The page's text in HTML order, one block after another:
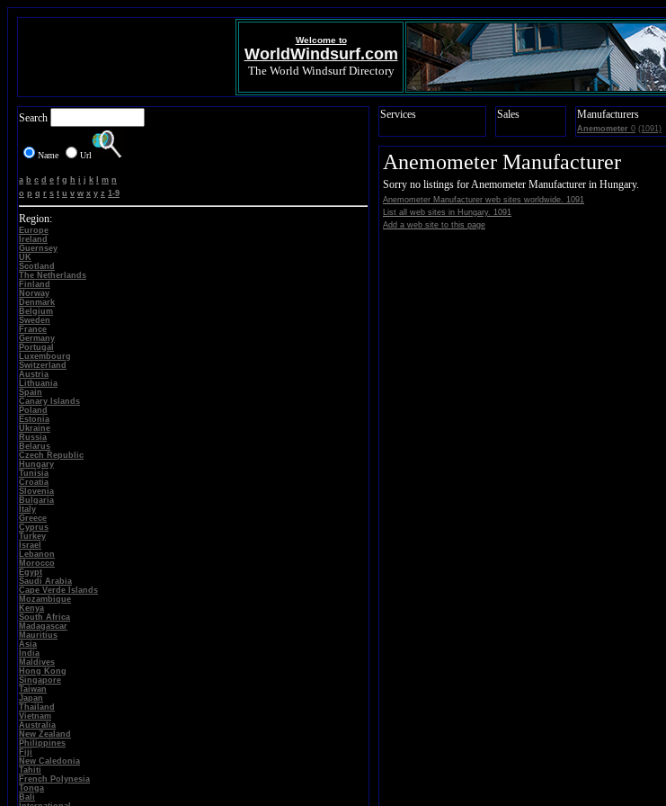
Welcome to
WorldWindsurf.com
The World Windsurf Directory
Search
Name Url
a b c d e f g h i j k m n
o p q r s t u v w x y z 1-9
Region:
Europe
Ireland
Guernsey
UK
Scotland
The Netherlands
Finland
Norway
Denmark
Belgium
Sweden
France
Germany
Portugal
Luxembourg
Switzerland
Austria
Lithuania
Spain
Canary Islands
Poland
Estonia
Ukraine
Russia
Belarus
Czech Republic
Hungary
Tunisia
Croatia
Slovenia
Bulgaria
Italy
Greece
Cyprus
Turkey
Israel
Lebanon
Morocco
Egypt
Saudi Arabia
Cape Verde Islands
Mozambique
Kenya
South Africa
Madagascar
Mauritius
Asia
India
Maldives
Hong Kong
Singapore
Taiwan
Japan
Thailand
Vietnam
Australia
New Zealand
Philippines
Fiji
New Caledonia
Tahiti
French Polynesia
Tonga
Bali
Services Sales Manufacturers
Anemometer 0 (1091)
Anemometer Manufacturer
Sorry no listings for Anemometer Manufacturer in Hungary.
Anemometer Manufacturer web sites worldwide. 1091
List all web sites in Hungary. 1091
Add a web site to this page